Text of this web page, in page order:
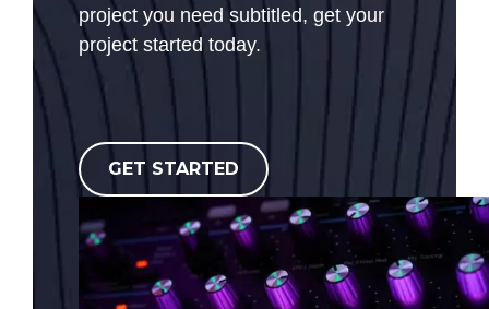
project you need subtitled, get your
project started today.
GET STARTED